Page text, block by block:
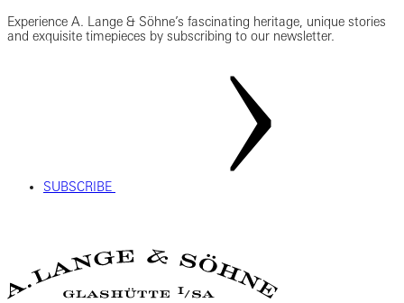
Experience A. Lange & Söhne’s fascinating heritage, unique stories
and exquisite timepieces by subscribing to our newsletter.
SUBSCRIBE